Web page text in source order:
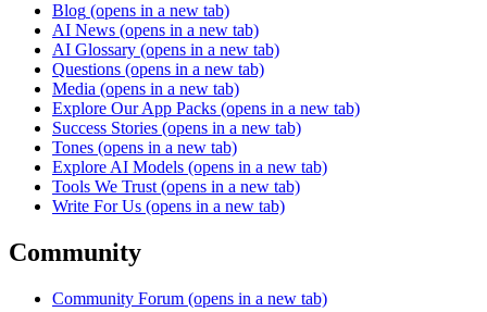
Blog (opens in a new tab)
AI News (opens in a new tab)
AI Glossary (opens in a new tab)
Questions (opens in a new tab)
Media (opens in a new tab)
Explore Our App Packs (opens in a new tab)
Success Stories (opens in a new tab)
Tones (opens in a new tab)
Explore AI Models (opens in a new tab)
Tools We Trust (opens in a new tab)
Write For Us (opens in a new tab)
Community
Community Forum (opens in a new tab)